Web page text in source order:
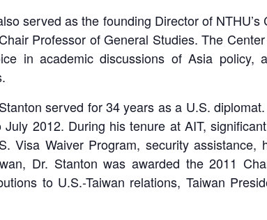
served as the founding Director of
Professor of General Studies. The
in academic discussions of Asia policy,
served for 34 years as a U.S.
2012. During his tenure at AIT,
Visa Waiver Program, security
Dr. Stanton was awarded the 2011
to U.S.-Taiwan relations, Taiwan